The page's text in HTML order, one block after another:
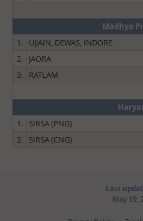
Madhya
1.
UJJAIN, DEWAS, INDORE
2.
JAORA
3.
RATLAM
1.
SIRSA (PNG)
2.
SIRSA (CNG)
Last
May 19,